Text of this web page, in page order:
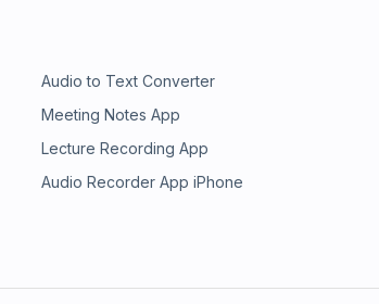
Audio to Text Converter
Meeting Notes App
Lecture Recording App
Audio Recorder App iPhone